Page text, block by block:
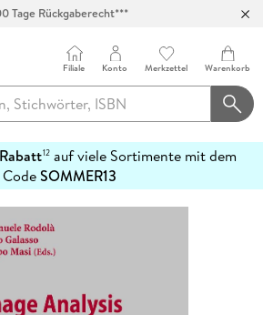
Tage Rückgaberecht***
Filiale Konto Merkzettel Warenkorb
12auf viele Sortimente mit dem
CodeSOMMER13